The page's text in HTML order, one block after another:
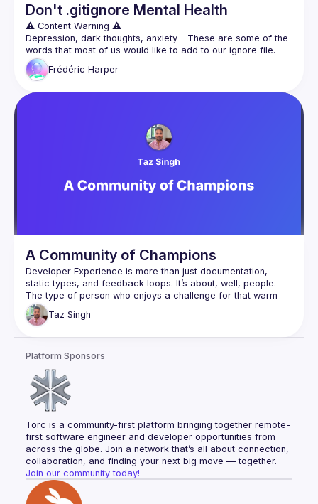
Don't .gitignore Mental Health
Depression, dark thoughts, anxiety – These are some of the
words that most of us would like to add to our ignore file.
Discussing mental health is still taboo in our society, and it’s
even more so in the developer ecosystem, where we pride
More than ever, we need to talk about mental health! This is
anxiety, ADHD, and experience volunteering at a suicide
prevention hotline. Along with my thoughts on how we can
improve the situation, I’ll be sharing some tips to help people
be more open about these topics and issues – more
Frédéric Harper
A Community of Champions
Developer Experience is more than just documentation,
static types, and feedback loops. It’s about, well, people.
The type of person who enjoys a challenge for that warm
fuzzy reward of telling their friends about what they’ve
created and at the same time are highly skeptical of
Taz Singh
Platform Sponsors
Torc is a community-first platform bringing together remote-
first software engineer and developer opportunities from
across the globe. Join a network that’s all about connection,
collaboration, and finding your next big move — together.
Join our community today!